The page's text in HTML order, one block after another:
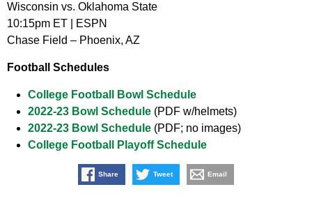
Wisconsin vs. Oklahoma State
10:15pm ET | ESPN
Chase Field – Phoenix, AZ
Football Schedules
College Football Bowl Schedule
2022-23 Bowl Schedule (PDF w/helmets)
2022-23 Bowl Schedule (PDF; no images)
College Football Playoff Schedule
Share Tweet Email